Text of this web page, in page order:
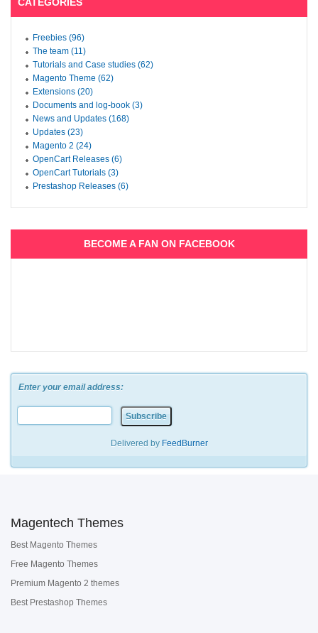
Freebies (96)
The team (11)
Tutorials and Case studies (62)
Magento Theme (62)
Extensions (20)
Documents and log-book (3)
News and Updates (168)
Updates (23)
Magento 2 (24)
OpenCart Releases (6)
OpenCart Tutorials (3)
Prestashop Releases (6)
BECOME A FAN ON FACEBOOK
Enter your email address:
Delivered by FeedBurner
Magentech Themes
Best Magento Themes
Free Magento Themes
Premium Magento 2 themes
Best Prestashop Themes